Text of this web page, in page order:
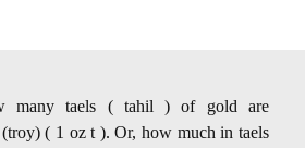
many taels ( tahil ) of gold are
( 1 oz t ). Or, how much in taels